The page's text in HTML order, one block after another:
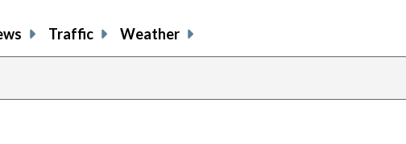
Traffic Weather